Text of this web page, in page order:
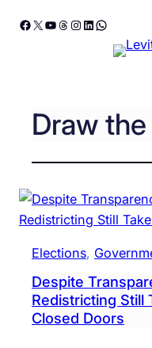
Skip
Facebook
X YouTube
Threads
Instagram
LinkedIn
WhatsApp
Draw
Elections,
Despite
Redistricting Still
Closed Doors